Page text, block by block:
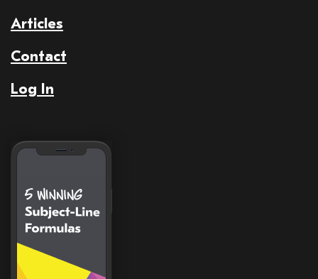
Articles
Contact
Log In